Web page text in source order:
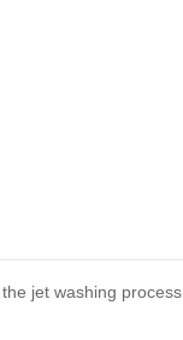
jet washing process.